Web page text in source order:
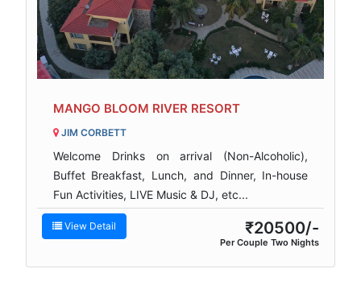
MANGO BLOOM RIVER RESORT
JIM CORBETT
Welcome Drinks on arrival (Non-Alcoholic),
Buffet Breakfast, Lunch, and Dinner, In-house
Fun Activities, LIVE Music & DJ, etc...
View Detail ₹20500/-
Per Couple Two Nights